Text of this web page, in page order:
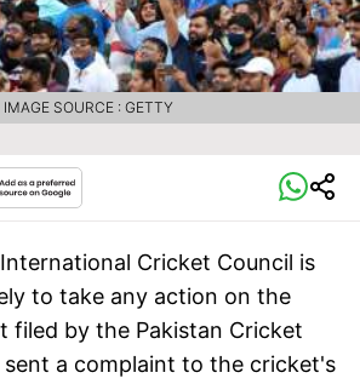
IMAGE SOURCE : GETTY
Cricket Council is
to take any action on the
filed by the Pakistan Cricket
sent a complaint to the cricket's